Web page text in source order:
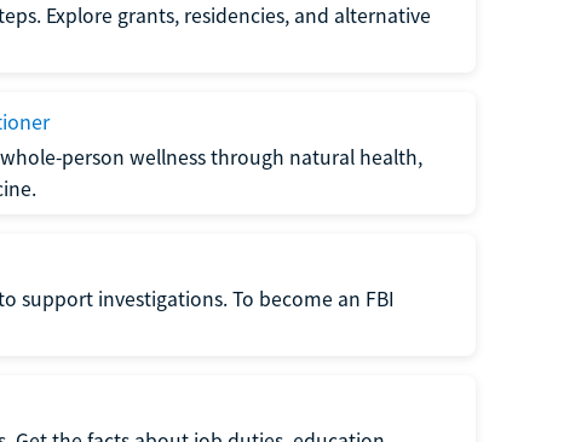
Explore grants, residencies, and alternative
person wellness through natural health,
support investigations. To become an FBI